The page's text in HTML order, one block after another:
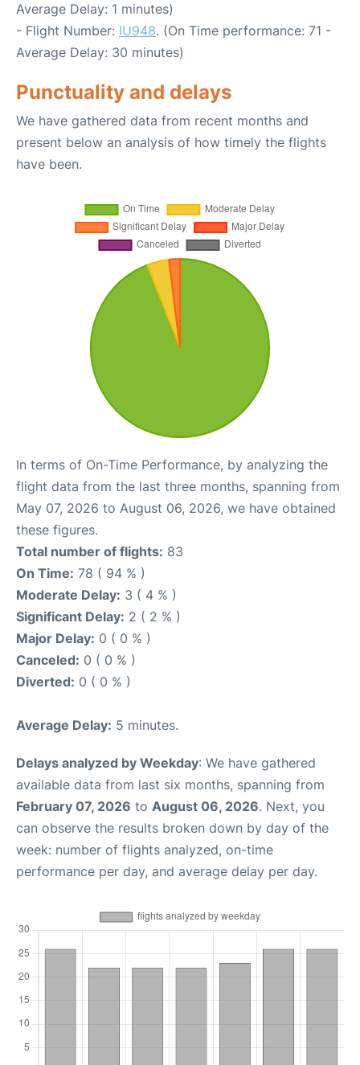
Average Delay: 1 minutes)
- Flight Number: IU948. (On Time performance: 71 -
Average Delay: 30 minutes)
Punctuality and delays
We have gathered data from recent months and
present below an analysis of how timely the flights
have been.
In terms of On-Time Performance, by analyzing the
flight data from the last three months, spanning from
May 07, 2026 to August 06, 2026, we have obtained
these figures.
Total number of flights: 83
On Time: 78 ( 94 % )
Moderate Delay: 3 ( 4 % )
Significant Delay: 2 ( 2 % )
Major Delay: 0 ( 0 % )
Canceled: 0 ( 0 % )
Diverted: 0 ( 0 % )
Average Delay: 5 minutes.
Delays analyzed by Weekday: We have gathered
available data from last six months, spanning from
February 07, 2026 to August 06, 2026. Next, you
can observe the results broken down by day of the
week: number of flights analyzed, on-time
performance per day, and average delay per day.